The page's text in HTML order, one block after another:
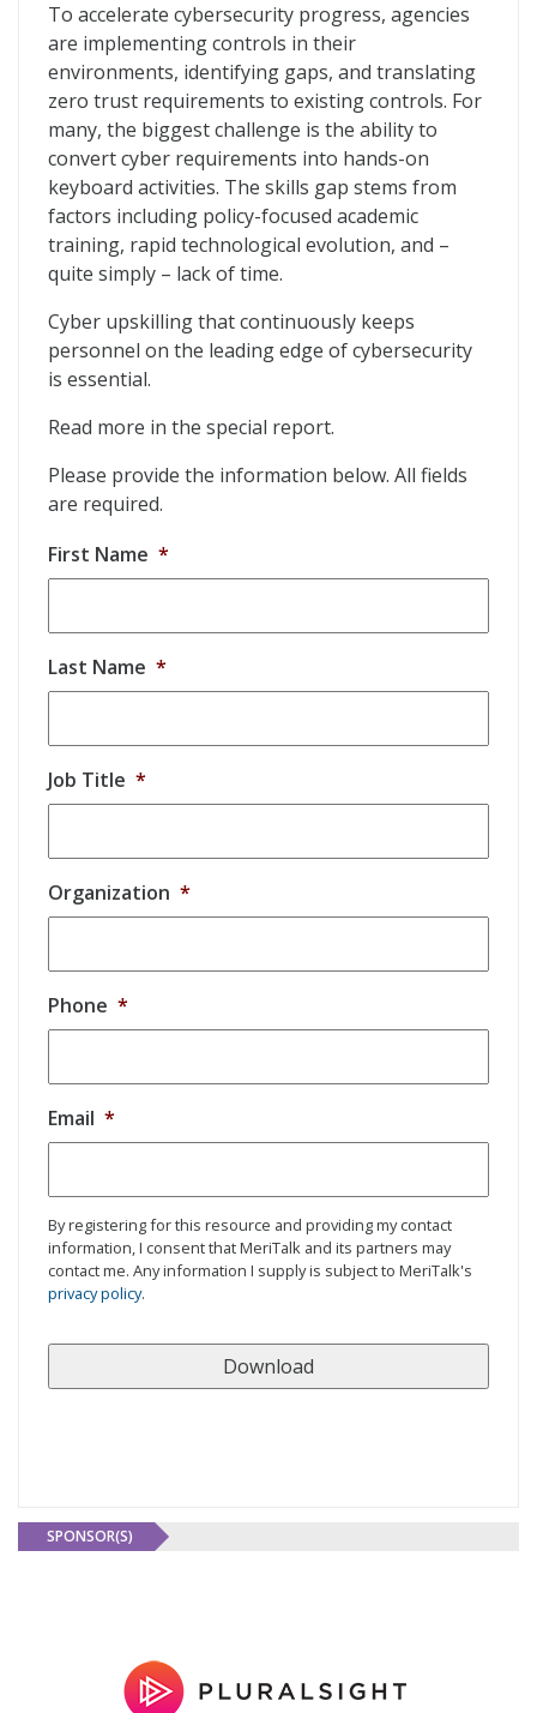
To accelerate cybersecurity progress, agencies
are implementing controls in their
environments, identifying gaps, and translating
zero trust requirements to existing controls. For
many, the biggest challenge is the ability to
convert cyber requirements into hands-on
keyboard activities. The skills gap stems from
factors including policy-focused academic
training, rapid technological evolution, and –
quite simply – lack of time.
Cyber upskilling that continuously keeps
personnel on the leading edge of cybersecurity
is essential.
Read more in the special report.
Please provide the information below. All fields
are required.
First Name *
Last Name *
Job Title *
Organization *
Phone *
Email *
By registering for this resource and providing my contact
information, I consent that MeriTalk and its partners may
contact me. Any information I supply is subject to MeriTalk's
privacy policy.
SPONSOR(S)